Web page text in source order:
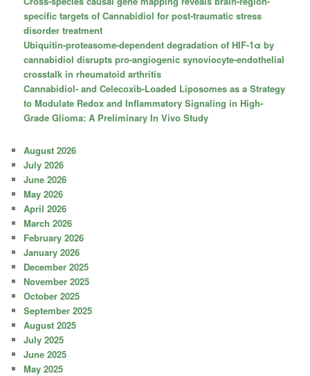
specific targets of Cannabidiol for post-traumatic stress
disorder treatment
Ubiquitin-proteasome-dependent degradation of HIF-1α by
cannabidiol disrupts pro-angiogenic synoviocyte-endothelial
crosstalk in rheumatoid arthritis
Cannabidiol- and Celecoxib-Loaded Liposomes as a Strategy
to Modulate Redox and Inflammatory Signaling in High-
Grade Glioma: A Preliminary In Vivo Study
August 2026
July 2026
June 2026
May 2026
April 2026
March 2026
February 2026
January 2026
December 2025
November 2025
October 2025
September 2025
August 2025
July 2025
June 2025
May 2025